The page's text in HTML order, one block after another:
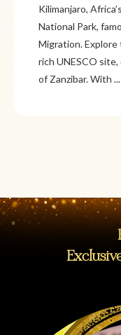
culture. From
Itzá and
like Oaxaca and
adventure and
Cancún or